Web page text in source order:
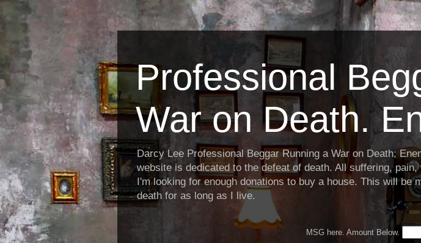
Professional
War on Death.
Darcy Lee Professional Beggar Running a War on Death;
website is dedicated to the defeat of death. All suffering,
I'm looking for enough donations to buy a house. This will
death for as long as I live.
MSG here. Amount Below.